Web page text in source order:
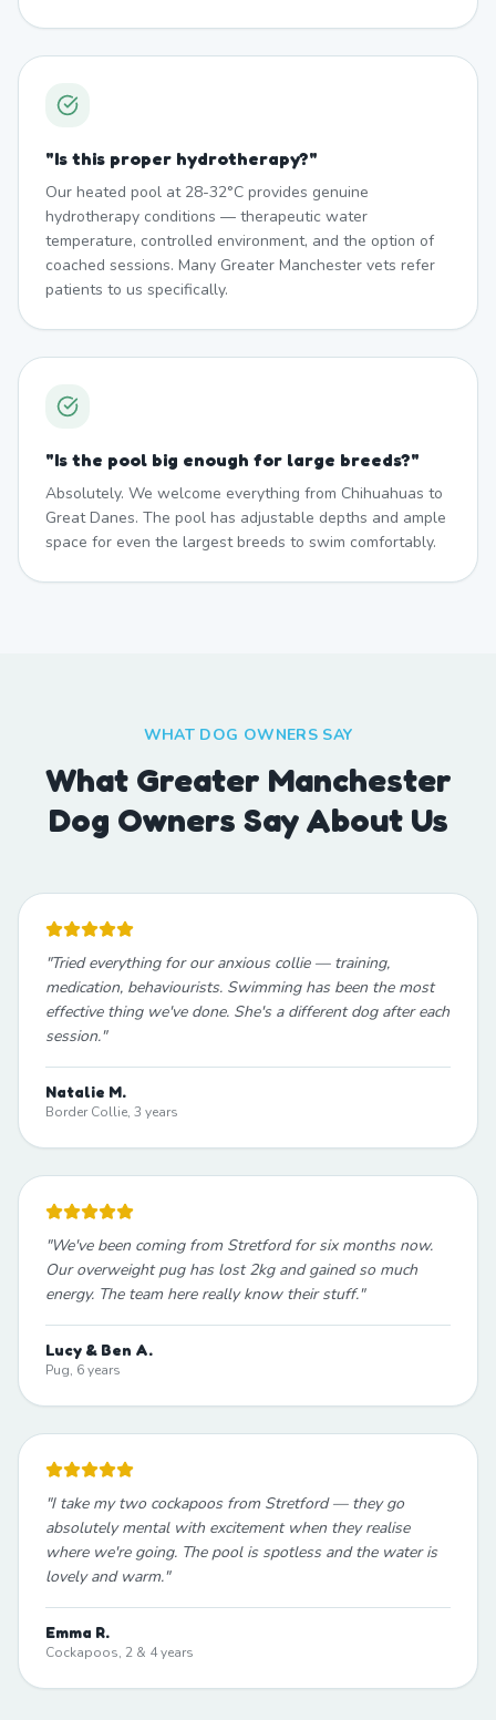
"Is this proper hydrotherapy?"
Our heated pool at 28-32°C provides genuine
hydrotherapy conditions — therapeutic water
temperature, controlled environment, and the option of
coached sessions. Many Greater Manchester vets refer
patients to us specifically.
"Is the pool big enough for large breeds?"
Absolutely. We welcome everything from Chihuahuas to
Great Danes. The pool has adjustable depths and ample
space for even the largest breeds to swim comfortably.
WHAT DOG OWNERS SAY
What Greater Manchester
Dog Owners Say About Us
"Tried everything for our anxious collie — training,
medication, behaviourists. Swimming has been the most
effective thing we've done. She's a different dog after each
session."
Natalie M.
Border Collie, 3 years
"We've been coming from Stretford for six months now.
Our overweight pug has lost 2kg and gained so much
energy. The team here really know their stuff."
Lucy & Ben A.
Pug, 6 years
"I take my two cockapoos from Stretford — they go
absolutely mental with excitement when they realise
where we're going. The pool is spotless and the water is
lovely and warm."
Emma R.
Cockapoos, 2 & 4 years